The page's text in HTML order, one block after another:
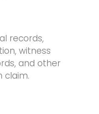
records,
witness
and other
claim.